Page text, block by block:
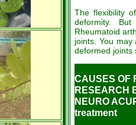
The flexibility
deformity.
Rheumatoid
joints. You
deformed joints
CAUSES OF
RESEARCH
NEURO
treatment